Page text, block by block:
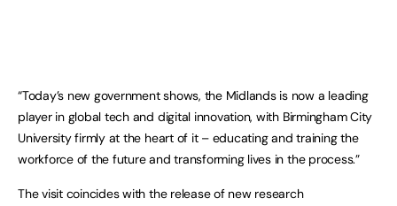
“Today’s new government shows, the Midlands is now a leading
player in global tech and digital innovation, with Birmingham City
University firmly at the heart of it – educating and training the
workforce of the future and transforming lives in the process.”
The visit coincides with the release of new research